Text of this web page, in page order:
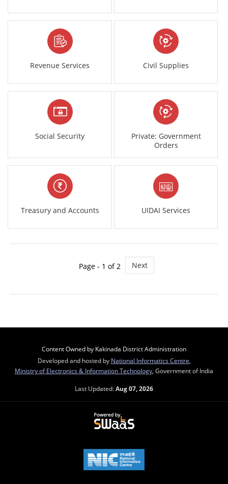
Revenue Services Civil Supplies
Social Security
Private: Government
Orders
Treasury and Accounts UIDAI Services
Page - 1 of 2 Next
Content Owned by Kakinada District Administration
Developed and hosted by National Informatics Centre
Ministry of Electronics & Information Technology , Government of India
Last Updated:Aug 07, 2026